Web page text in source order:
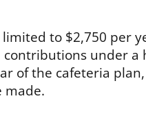
limited to $2,750 per
under a
of the cafeteria
made.